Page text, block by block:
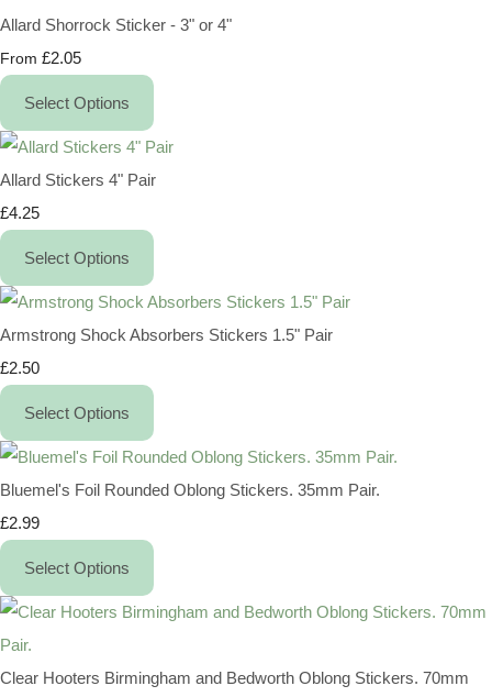
Allard Shorrock Sticker - 3" or 4"
From £2.05
Select Options
Allard Stickers 4" Pair
£4.25
Select Options
Armstrong Shock Absorbers Stickers 1.5" Pair
£2.50
Select Options
Bluemel's Foil Rounded Oblong Stickers. 35mm Pair.
£2.99
Select Options
Clear Hooters Birmingham and Bedworth Oblong Stickers. 70mm